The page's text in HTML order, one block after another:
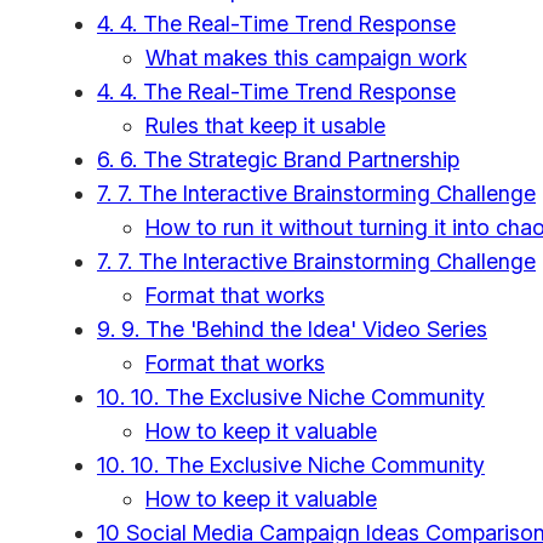
4. 4. The Real-Time Trend Response
What makes this campaign work
4. 4. The Real-Time Trend Response
Rules that keep it usable
6. 6. The Strategic Brand Partnership
7. 7. The Interactive Brainstorming Challenge
How to run it without turning it into
7. 7. The Interactive Brainstorming Challenge
Format that works
9. 9. The 'Behind the Idea' Video Series
Format that works
10. 10. The Exclusive Niche Community
How to keep it valuable
10. 10. The Exclusive Niche Community
How to keep it valuable
10 Social Media Campaign Ideas